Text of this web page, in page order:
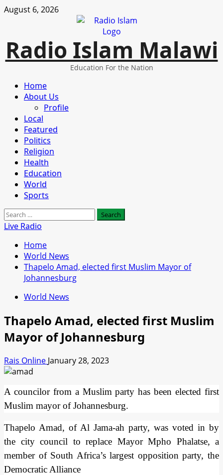
Skip
August 6, 2026
Radio Islam Malawi
Education For the Nation
Primary
Menu
Home
About Us
Profile
Local
Featured
Politics
Religion
Health
Education
World
Sports
Search
for:
Live Radio
Home
World News
Thapelo Amad, elected first Muslim Mayor of
Johannesburg
World News
Thapelo Amad, elected first Muslim
Mayor of Johannesburg
Rais Online January 28, 2023
A councilor from a Muslim party has been elected first
Muslim mayor of Johannesburg.
Thapelo Amad, of Al Jama-ah party, was voted in by
the city council to replace Mayor Mpho Phalatse, a
member of South Africa’s largest opposition party, the
Democratic Alliance